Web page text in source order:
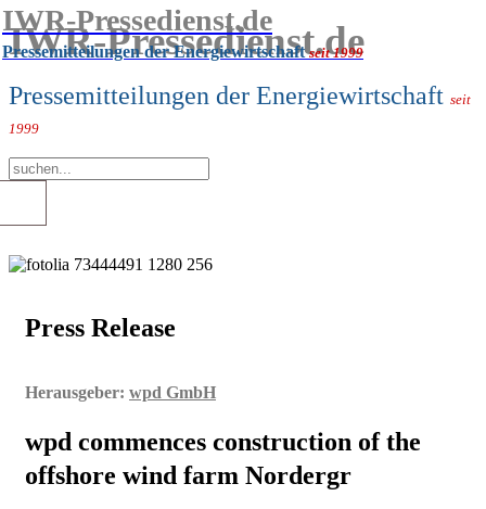
IWR-Pressedienst.de
Pressemitteilungen der Energiewirtschaft seit
1999
IWR-Pressedienst.de
Pressemitteilungen der Energiewirtschaftseit 1999
Press Release
Herausgeber: wpd GmbH
wpd commences construction of the
offshore wind farm Nordergr